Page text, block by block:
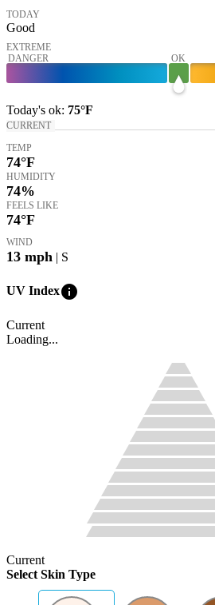
TODAY
Good
EXTREME
DANGER
OK
Today's ok: 75°F
CURRENT
TEMP
74°F
HUMIDITY
74%
FEELS LIKE
74°F
WIND
13 mph | S
UV Indexinfo
Current
Loading...
Current
Select Skin Type